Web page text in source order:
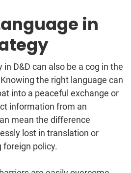
in
D&D can also be a cog in the
the right language can
into a peaceful exchange or
information from an
mean the difference
lost in translation or
policy.